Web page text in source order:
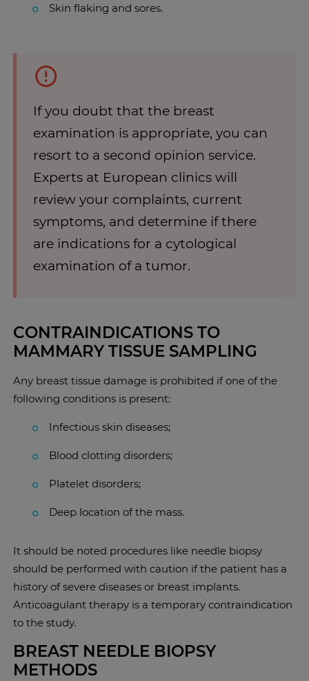
Skin flaking and sores.
If you doubt that the breast
examination is appropriate, you can
resort to a second opinion service.
Experts at European clinics will
review your complaints, current
symptoms, and determine if there
are indications for a cytological
examination of a tumor.
CONTRAINDICATIONS TO
MAMMARY TISSUE SAMPLING
Any breast tissue damage is prohibited if one of the
following conditions is present:
Infectious skin diseases;
Blood clotting disorders;
Platelet disorders;
Deep location of the mass.
It should be noted procedures like needle biopsy
should be performed with caution if the patient has a
history of severe diseases or breast implants.
Anticoagulant therapy is a temporary contraindication
to the study.
BREAST NEEDLE BIOPSY
METHODS